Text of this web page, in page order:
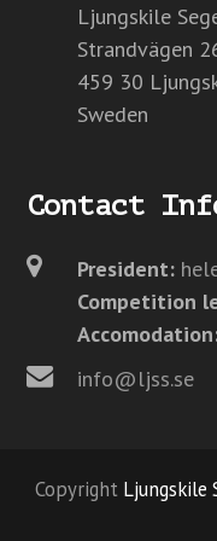
Ljungskile
Strandvägen
459 30
Sweden
Contact
President:
Competition
info@ljss.se
Copyright Ljungskile